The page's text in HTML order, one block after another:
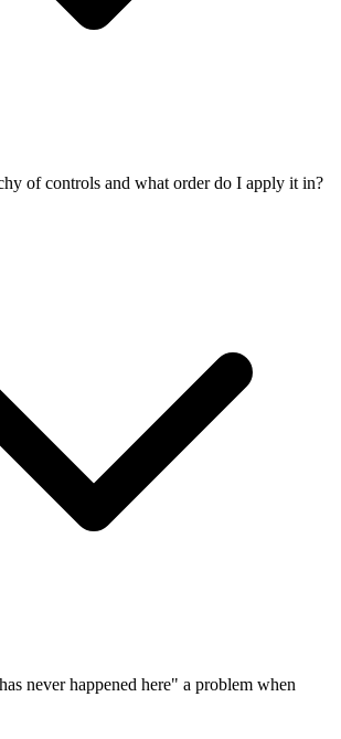
of controls and what order do I apply it in?
never happened here" a problem when